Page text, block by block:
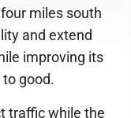
miles south
and extend
improving its
good.
traffic while the